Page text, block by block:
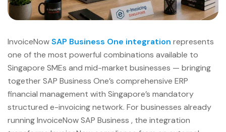
InvoiceNowSAP Business One integration represents
one of the most powerful combinations available to
Singapore SMEs and mid-market businesses — bringing
together SAP Business One’s comprehensive ERP
financial management with Singapore’s mandatory
structured e-invoicing network. For businesses already
running InvoiceNow SAP Business , the integration